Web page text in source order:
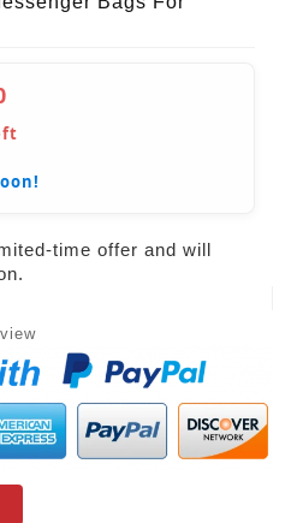
time offer and will